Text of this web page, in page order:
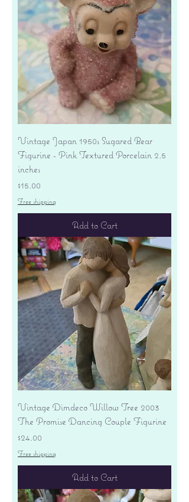
Vintage Japan 1950s Sugared Bear
Figurine - Pink Textured Porcelain 2.5
inches
Price
$15.00
Free shipping
Add to Cart
Vintage Dimdeco Willow Tree 2003
The Promise Dancing Couple Figurine
Price
$24.00
Free shipping
Add to Cart